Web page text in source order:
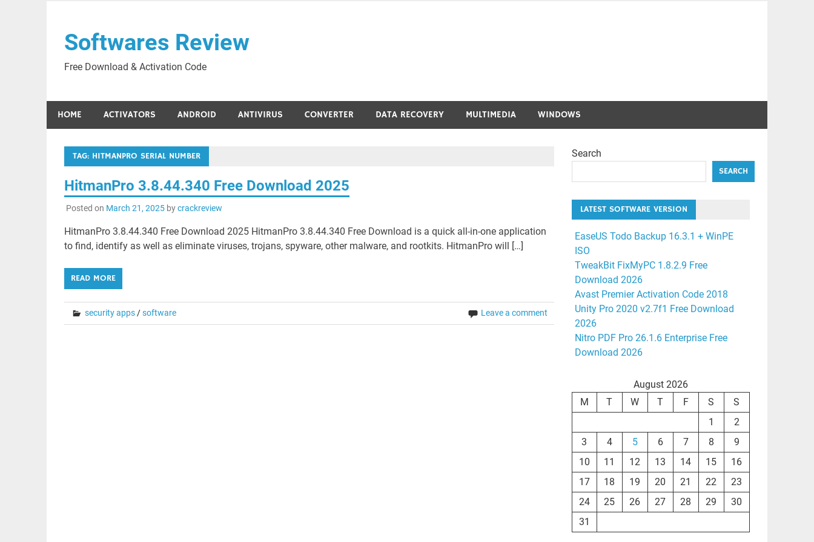
contentSoftwares Review
Free Download & Activation Code
HOME ACTIVATORS ANDROID ANTIVIRUS CONVERTER DATA RECOVERY MULTIMEDIA WINDOWS
TAG: HITMANPRO SERIAL NUMBER
HitmanPro 3.8.44.340 Free Download 2025
Posted on March 21, 2025bycrackreview
HitmanPro 3.8.44.340 Free Download 2025 HitmanPro 3.8.44.340 Free Download is a quick all-in-one application
to find, identify as well as eliminate viruses, trojans, spyware, other malware, and rootkits. HitmanPro will […]
READ MORE
security apps/software Leave a comment
Search
SEARCH
LATEST SOFTWARE VERSION
EaseUS Todo Backup 16.3.1 + WinPE
ISO
TweakBit FixMyPC 1.8.2.9 Free
Download 2026
Avast Premier Activation Code 2018
Unity Pro 2020 v2.7f1 Free Download
2026
Nitro PDF Pro 26.1.6 Enterprise Free
Download 2026
August 2026
M
T W T F S
S
1
2
3
4 5 6 7 8
9
10
11 12 13 14 15
16
17
18 19 20 21 22
23
24
25 26 27 28 29
30
31